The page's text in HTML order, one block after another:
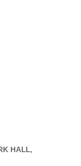
HALL,